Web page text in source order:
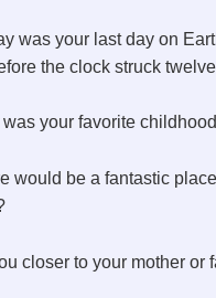
was your last day on
the clock struck
your favorite
would be a fantastic
closer to your mother or